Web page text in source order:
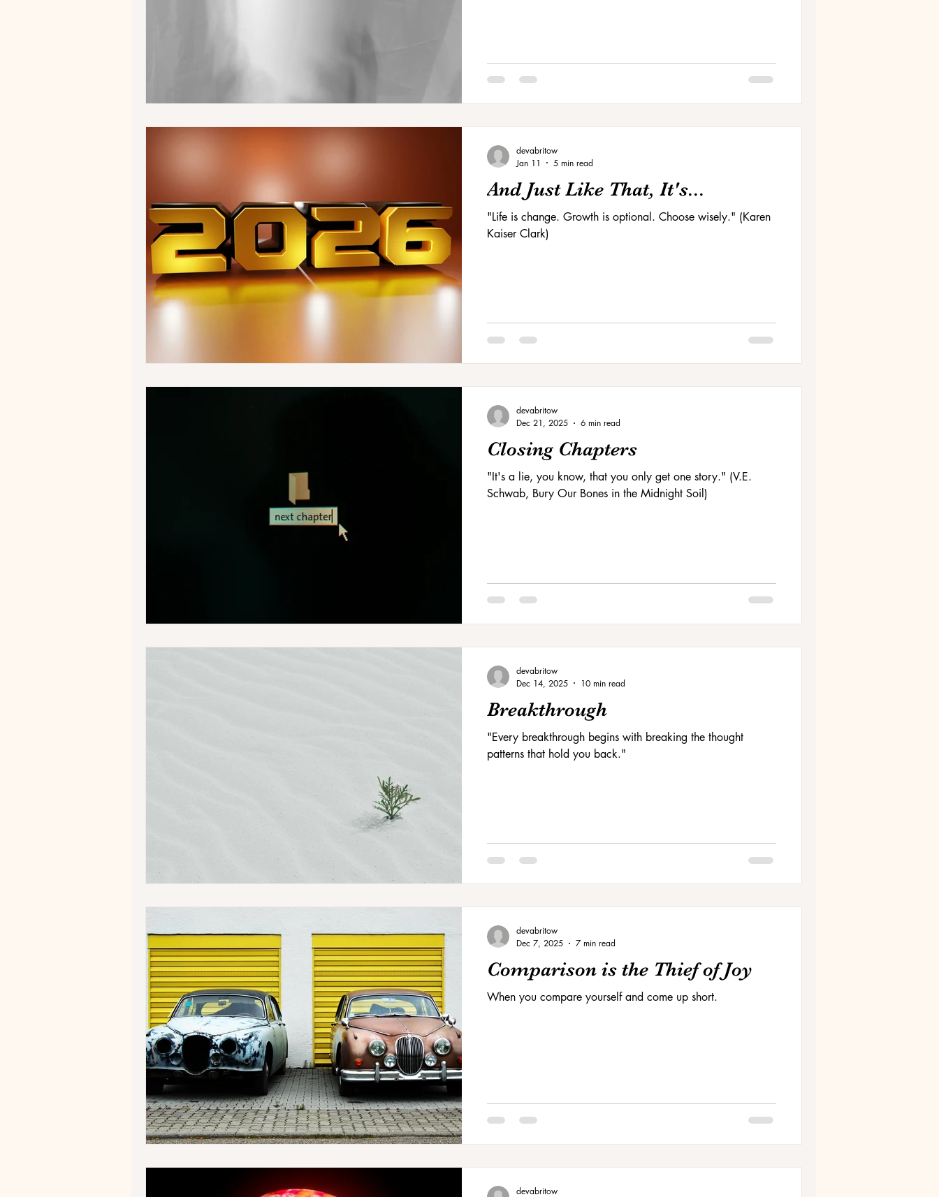
And Just Like That, It's...
"Life is change. Growth is optional. Choose wisely." (Karen
Kaiser Clark)
devabritow
Jan 11
5 min read
Closing Chapters
"It's a lie, you know, that you only get one story." (V.E.
Schwab, Bury Our Bones in the Midnight Soil)
devabritow
Dec 21, 2025
6 min read
Breakthrough
"Every breakthrough begins with breaking the thought
patterns that hold you back."
devabritow
Dec 14, 2025
10 min read
Comparison is the Thief of Joy
When you compare yourself and come up short.
devabritow
Dec 7, 2025
7 min read
devabritow